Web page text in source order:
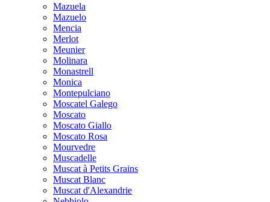
Mazuela
Mazuelo
Mencia
Merlot
Meunier
Molinara
Monastrell
Monica
Montepulciano
Moscatel Galego
Moscato
Moscato Giallo
Moscato Rosa
Mourvedre
Muscadelle
Muscat à Petits Grains
Muscat Blanc
Muscat d'Alexandrie